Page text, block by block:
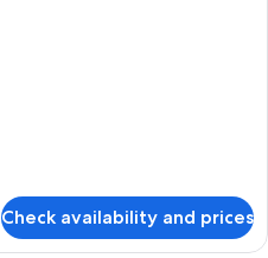
Check availability and prices